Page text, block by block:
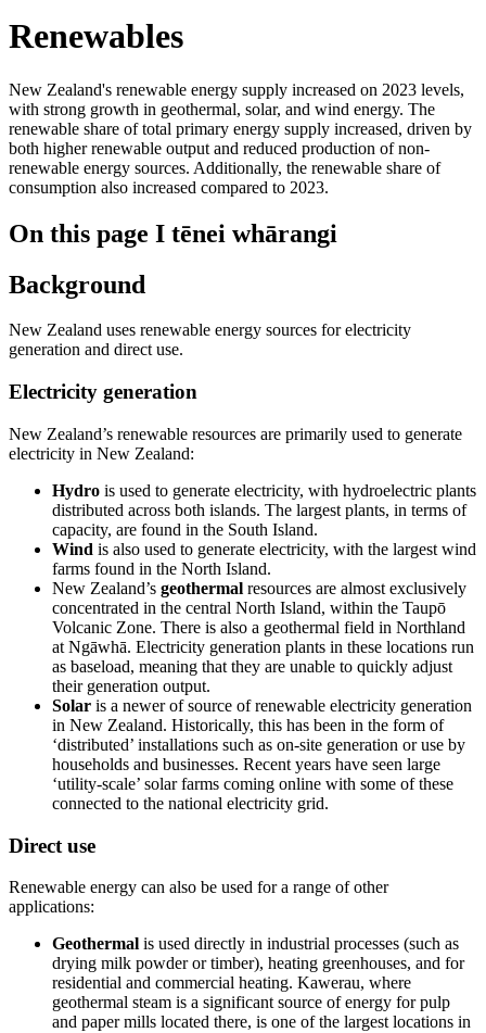
Renewables
New Zealand's renewable energy supply increased on 2023 levels,
with strong growth in geothermal, solar, and wind energy. The
renewable share of total primary energy supply increased, driven by
both higher renewable output and reduced production of non-
renewable energy sources. Additionally, the renewable share of
consumption also increased compared to 2023.
On this page I tēnei whārangi
Background
New Zealand uses renewable energy sources for electricity
generation and direct use.
Electricity generation
New Zealand’s renewable resources are primarily used to generate
electricity in New Zealand:
Hydro is used to generate electricity, with hydroelectric plants
distributed across both islands. The largest plants, in terms of
capacity, are found in the South Island.
Wind is also used to generate electricity, with the largest wind
farms found in the North Island.
New Zealand’s geothermal resources are almost exclusively
concentrated in the central North Island, within the Taupō
Volcanic Zone. There is also a geothermal field in Northland
at Ngāwhā. Electricity generation plants in these locations run
as baseload, meaning that they are unable to quickly adjust
their generation output.
Solar is a newer of source of renewable electricity generation
in New Zealand. Historically, this has been in the form of
‘distributed’ installations such as on-site generation or use by
households and businesses. Recent years have seen large
‘utility-scale’ solar farms coming online with some of these
connected to the national electricity grid.
Direct use
Renewable energy can also be used for a range of other
applications:
Geothermal is used directly in industrial processes (such as
drying milk powder or timber), heating greenhouses, and for
residential and commercial heating. Kawerau, where
geothermal steam is a significant source of energy for pulp
and paper mills located there, is one of the largest locations in